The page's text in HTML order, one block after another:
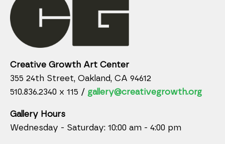
Creative Growth Art Center
355 24th Street, Oakland, CA 94612
510.836.2340 x 115 / gallery@creativegrowth.org
Gallery Hours
Wednesday - Saturday: 10:00 am - 4:00 pm